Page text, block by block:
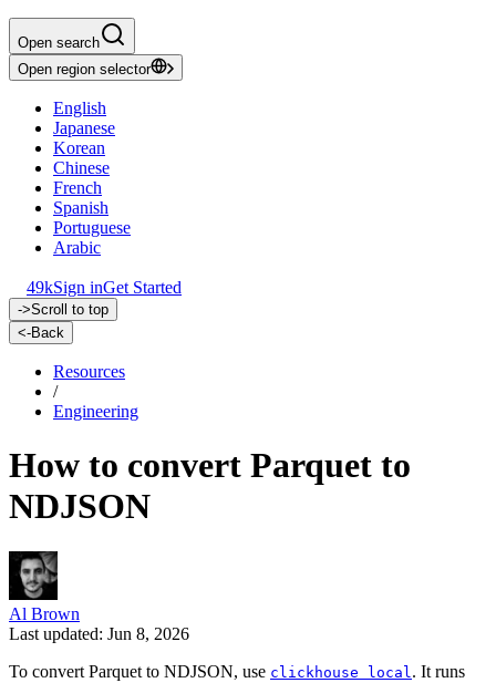
Open search
Open region selector
English
Japanese
Korean
Chinese
French
Spanish
Portuguese
Arabic
49kSign inGet Started
->Scroll to top
<-Back
Resources
/
Engineering
How to convert Parquet to
NDJSON
Al Brown
Last updated: Jun 8, 2026
To convert Parquet to NDJSON, use clickhouse local . It runs